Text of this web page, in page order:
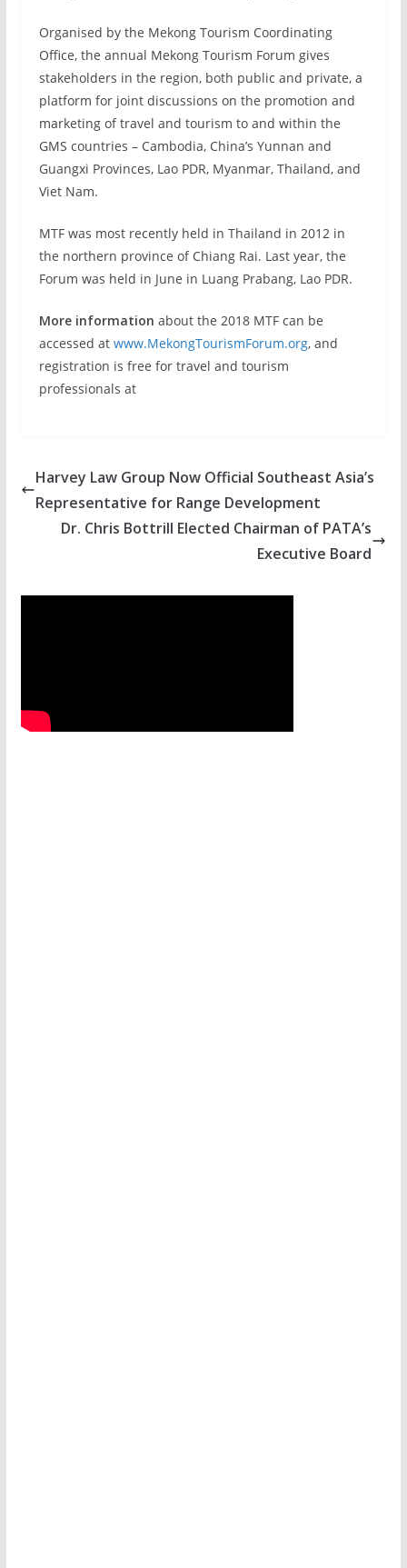
Organised by the Mekong Tourism Coordinating
Office, the annual Mekong Tourism Forum gives
stakeholders in the region, both public and private, a
platform for joint discussions on the promotion and
marketing of travel and tourism to and within the
GMS countries – Cambodia, China’s Yunnan and
Guangxi Provinces, Lao PDR, Myanmar, Thailand, and
Viet Nam.
MTF was most recently held in Thailand in 2012 in
the northern province of Chiang Rai. Last year, the
Forum was held in June in Luang Prabang, Lao PDR.
More information about the 2018 MTF can be
accessed at www.MekongTourismForum.org, and
registration is free for travel and tourism
professionals at
Harvey Law Group Now Official Southeast Asia’s
Representative for Range Development
Dr. Chris Bottrill Elected Chairman of PATA’s
Executive Board